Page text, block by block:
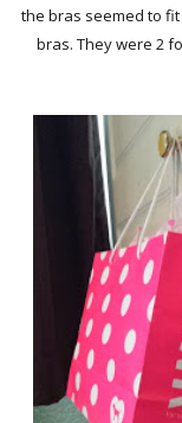
the bras seemed to
bras. They were 2